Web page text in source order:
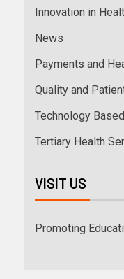
Innovation in
News
Payments and
Quality and
Technology
Tertiary Health
VISIT US
Promoting